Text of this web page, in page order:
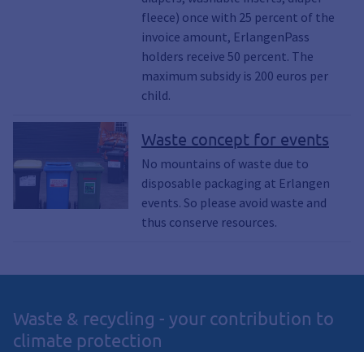
fleece) once with 25 percent of the
invoice amount, ErlangenPass
holders receive 50 percent. The
maximum subsidy is 200 euros per
child.
Waste concept for events
No mountains of waste due to
disposable packaging at Erlangen
events. So please avoid waste and
thus conserve resources.
Waste & recycling - your contribution to
climate protection